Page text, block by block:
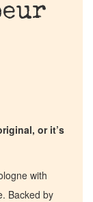
or it’s
with
Backed by